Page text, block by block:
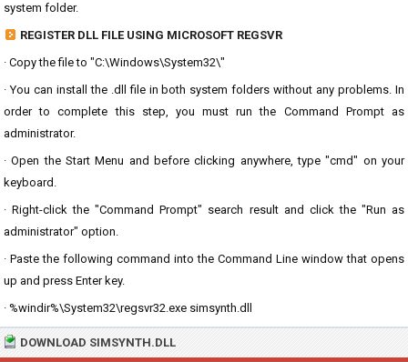
system folder.
REGISTER DLL FILE USING MICROSOFT REGSVR
· Copy the file to "C:\Windows\System32\"
· You can install the .dll file in both system folders without any problems. In
order to complete this step, you must run the Command Prompt as
administrator.
· Open the Start Menu and before clicking anywhere, type "cmd" on your
keyboard.
· Right-click the "Command Prompt" search result and click the "Run as
administrator" option.
· Paste the following command into the Command Line window that opens
up and press Enter key.
· %windir%\System32\regsvr32.exe simsynth.dll
DOWNLOAD SIMSYNTH.DLL